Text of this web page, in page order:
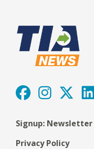
Signup: Newsletter
Privacy Policy